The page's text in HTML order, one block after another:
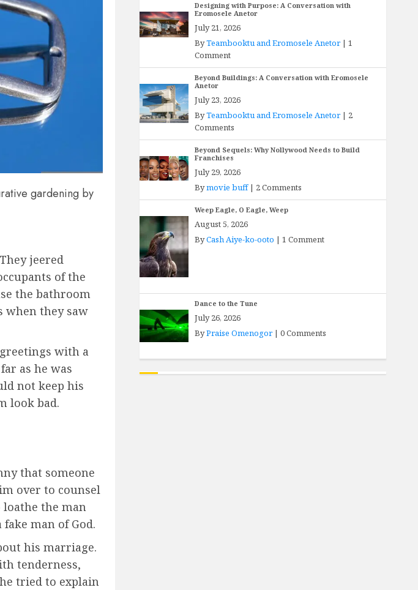
gardening by
jeered
of the
the bathroom
when they saw
with a
as he was
not keep his
look bad.
that someone
over to counsel
the man
man of God.
his marriage.
tenderness,
tried to explain
Designing with Purpose: A Conversation with
Eromosele Anetor
July 21, 2026
ByTeambooktu and Eromosele Anetor| 1
Comment
Beyond Buildings: A Conversation with Eromosele
Anetor
July 23, 2026
ByTeambooktu and Eromosele Anetor| 2
Comments
Beyond Sequels: Why Nollywood Needs to Build
Franchises
July 29, 2026
Bymovie buff| 2 Comments
Weep Eagle, O Eagle, Weep
August 5, 2026
ByCash Aiye-ko-ooto | 1 Comment
Dance to the Tune
July 26, 2026
ByPraise Omenogor| 0 Comments